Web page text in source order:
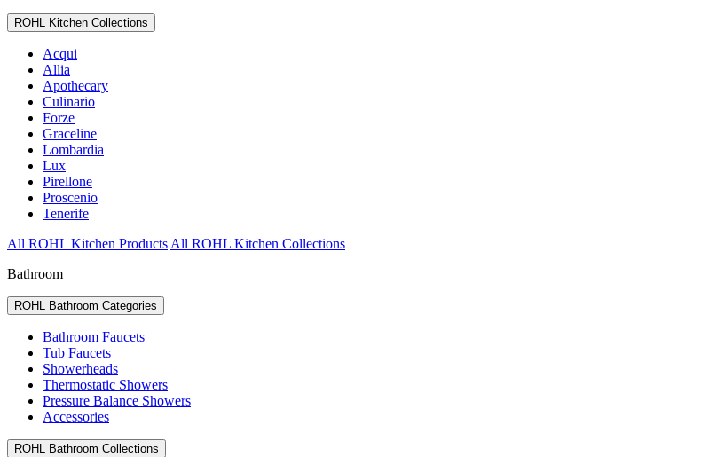
ROHL Kitchen Collections
Acqui
Allia
Apothecary
Culinario
Forze
Graceline
Lombardia
Lux
Pirellone
Proscenio
Tenerife
All ROHL Kitchen Products All ROHL Kitchen Collections
Bathroom
ROHL Bathroom Categories
Bathroom Faucets
Tub Faucets
Showerheads
Thermostatic Showers
Pressure Balance Showers
Accessories
ROHL Bathroom Collections